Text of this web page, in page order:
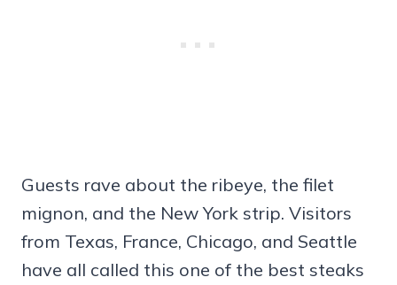
Guests rave about the ribeye, the filet
mignon, and the New York strip. Visitors
from Texas, France, Chicago, and Seattle
have all called this one of the best steaks